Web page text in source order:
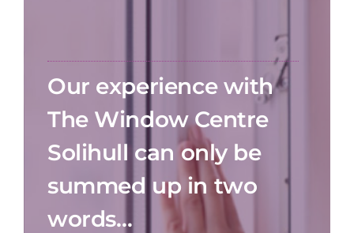
Our experience with
The Window Centre
Solihull can only be
summed up in two
words…